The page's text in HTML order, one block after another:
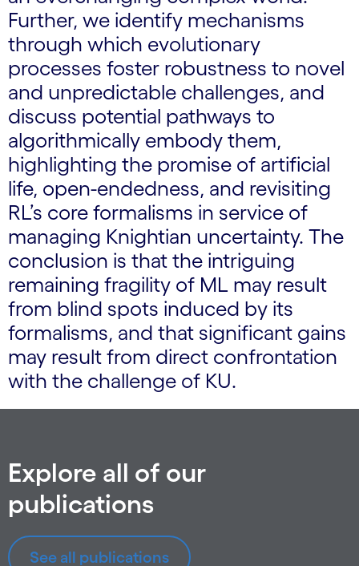
Further, we identify mechanisms
through which evolutionary
processes foster robustness to novel
and unpredictable challenges, and
discuss potential pathways to
algorithmically embody them,
highlighting the promise of artificial
life, open-endedness, and revisiting
RL’s core formalisms in service of
managing Knightian uncertainty. The
conclusion is that the intriguing
remaining fragility of ML may result
from blind spots induced by its
formalisms, and that significant gains
may result from direct confrontation
with the challenge of KU.
Explore all of our
publications
See all publications